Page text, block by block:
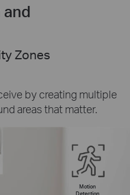
Zones
by creating multiple
areas that matter.
Motion
Detection